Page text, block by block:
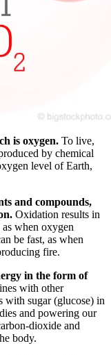
is oxygen. To live,
by chemical
level of Earth,
and compounds,
Oxidation results in
when oxygen
be fast, as when
fire.
in the form of
with other
with sugar (glucose) in
and powering our
dioxide and
body.